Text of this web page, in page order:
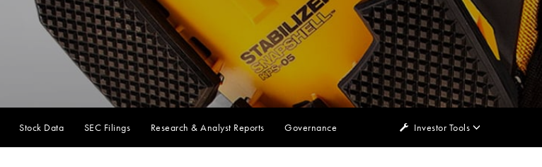
Stock Data SEC Filings Research & Analyst Reports Governance Investor Tools